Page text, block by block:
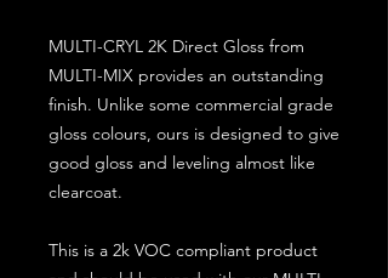
MULTI-CRYL 2K Direct Gloss from
MULTI-MIX provides an outstanding
finish. Unlike some commercial grade
gloss colours, ours is designed to give
good gloss and leveling almost like
clearcoat.
This is a 2k VOC compliant product